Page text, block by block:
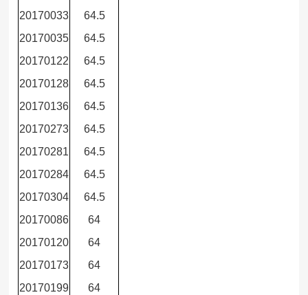
20170033
64.5
20170035
64.5
20170122
64.5
20170128
64.5
20170136
64.5
20170273
64.5
20170281
64.5
20170284
64.5
20170304
64.5
20170086
64
20170120
64
20170173
64
20170199
64